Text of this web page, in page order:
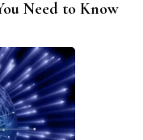
Need to Know